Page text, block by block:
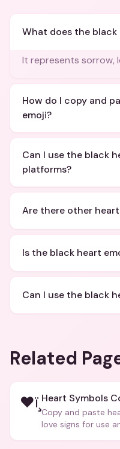
What does the black
It represents sorrow,
How do I copy and
emoji?
Can I use the black
platforms?
Are there other
Is the black heart
Can I use the black
Related
❤ï¸ Heart Symbols
Copy and paste
love signs for use